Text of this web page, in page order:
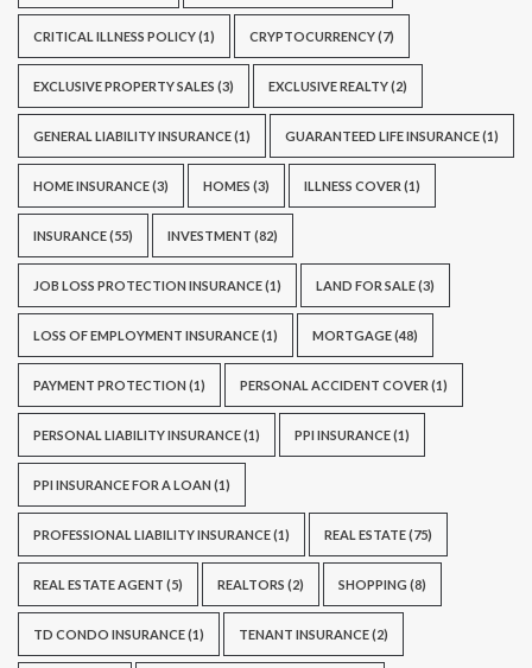
CRITICAL ILLNESS POLICY(1) CRYPTOCURRENCY(7)
EXCLUSIVE PROPERTY SALES (3) EXCLUSIVE REALTY(2)
GENERAL LIABILITY INSURANCE(1) GUARANTEED LIFE INSURANCE(1)
HOME INSURANCE(3) HOMES (3) ILLNESS COVER (1)
INSURANCE(55) INVESTMENT (82)
JOB LOSS PROTECTION INSURANCE(1) LAND FOR SALE(3)
LOSS OF EMPLOYMENT INSURANCE(1) MORTGAGE(48)
PAYMENT PROTECTION (1) PERSONAL ACCIDENT COVER (1)
PERSONAL LIABILITY INSURANCE(1) PPI INSURANCE(1)
PPI INSURANCE FOR A LOAN (1)
PROFESSIONAL LIABILITY INSURANCE(1) REAL ESTATE(75)
REAL ESTATE AGENT (5) REALTORS (2) SHOPPING (8)
TD CONDO INSURANCE(1) TENANT INSURANCE(2)